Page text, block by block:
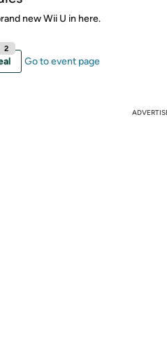
new Wii U in here.
2
Go to event page